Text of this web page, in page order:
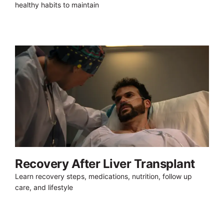
healthy habits to maintain
Recovery After Liver Transplant
Learn recovery steps, medications, nutrition, follow up
care, and lifestyle